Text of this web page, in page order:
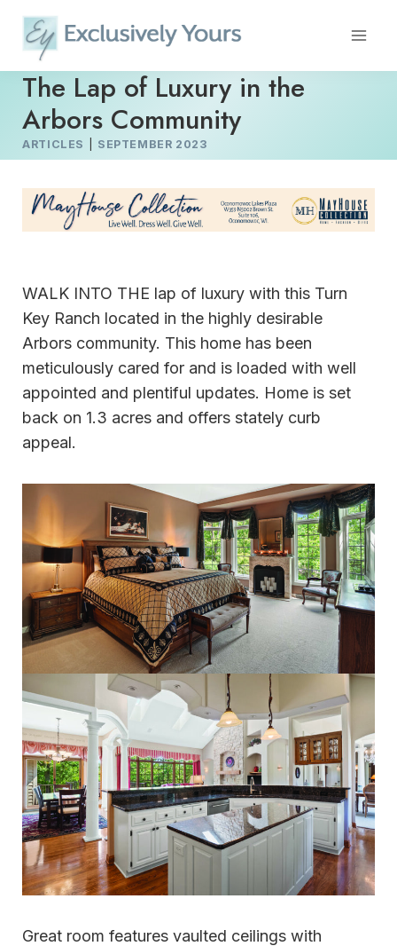
content
The Lap of Luxury in the
Arbors Community
ARTICLES SEPTEMBER 2023
WALK INTO THE lap of luxury with this Turn
Key Ranch located in the highly desirable
Arbors community. This home has been
meticulously cared for and is loaded with well
appointed and plentiful updates. Home is set
back on 1.3 acres and offers stately curb
appeal.
Great room features vaulted ceilings with